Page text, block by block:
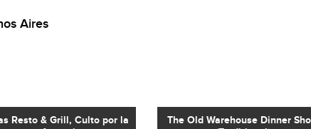
Aires
Resto & Grill, Culto por la
The Old Warehouse Dinner